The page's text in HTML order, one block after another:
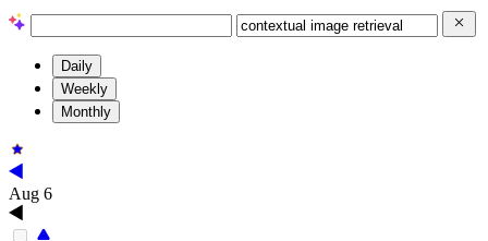
Daily
Weekly
Monthly
Aug 6